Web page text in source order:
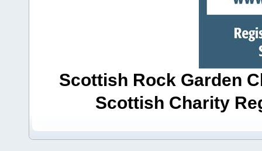
Scottish Rock Garden
Scottish Charity